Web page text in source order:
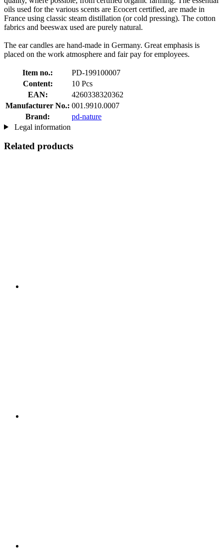
oils used for the various scents are Ecocert certified, are made in
France using classic steam distillation (or cold pressing). The cotton
fabrics and beeswax used are purely natural.
The ear candles are hand-made in Germany. Great emphasis is
placed on the work atmosphere and fair pay for employees.
Item no.:
PD-199100007
Content:
10 Pcs
EAN:
4260338320362
Manufacturer No.: 001.9910.0007
Brand:
pd-nature
Legal information
Related products